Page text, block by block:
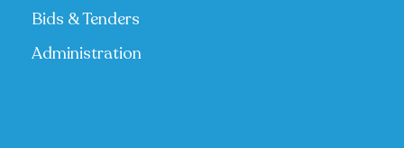
Bids & Tenders
Administration